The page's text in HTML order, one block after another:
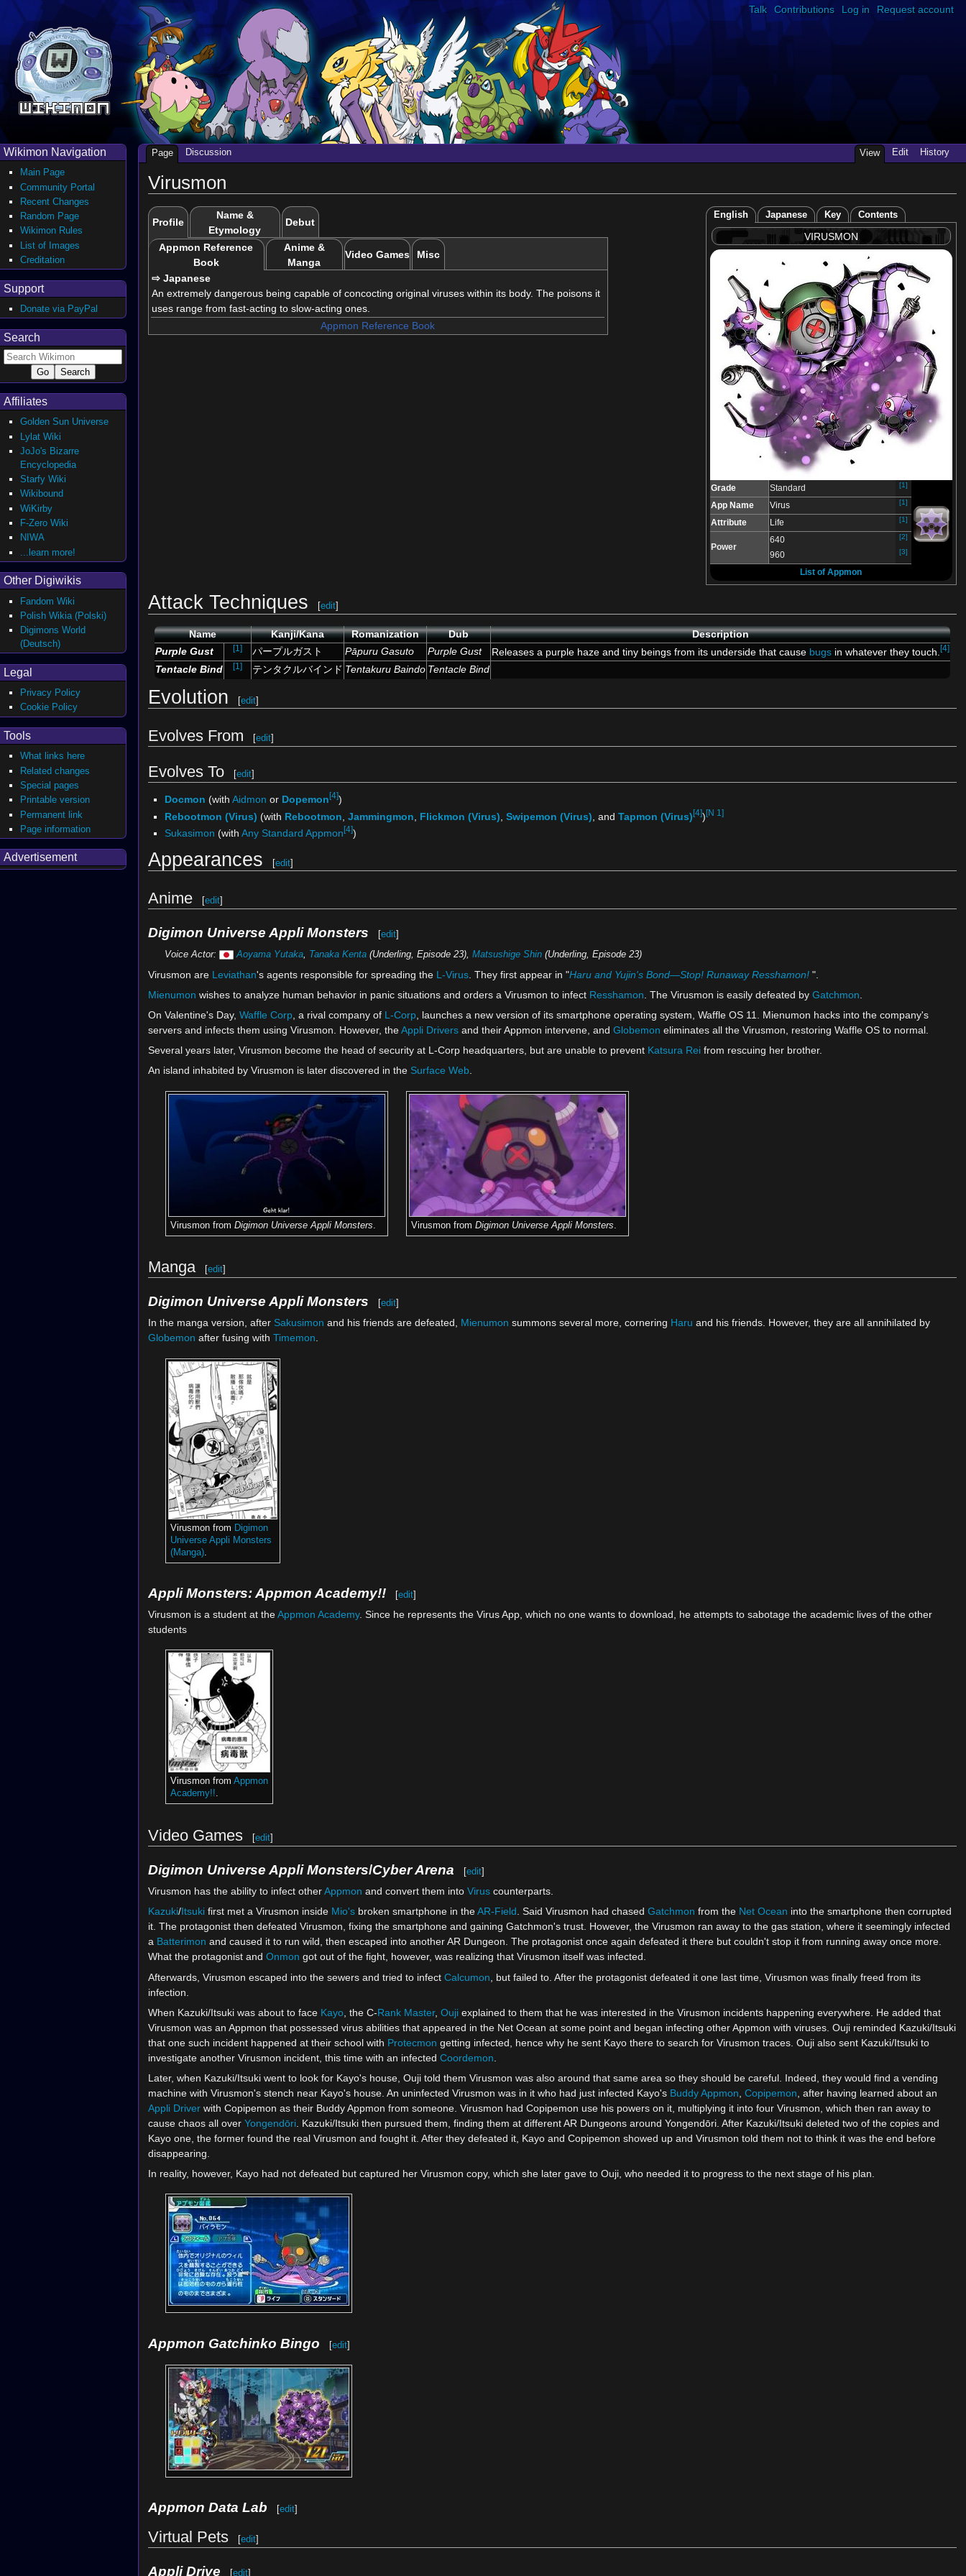
Virusmon
Profile
Name &
Etymology
Debut
Appmon Reference
Book
Anime &
Manga
Video Games Misc
⇨ Japanese
An extremely dangerous being capable of concocting original viruses within its body. The poisons it
uses range from fast-acting to slow-acting ones.
Appmon Reference Book
English Japanese Key Contents
VIRUSMON
Grade Standard [1]
App Name Virus [1]
Attribute Life [1]
Power
640
960
[2]
[3]
List of Appmon
Attack Techniques [edit]
Name Kanji/Kana Romanization Dub
Description
Purple Gust
[1] パープルガスト Pāpuru Gasuto Purple Gust Releases a purple haze and tiny beings from its underside that cause bugs in whatever they touch. [4]
Tentacle Bind [1] テンタクルバインド Tentakuru Baindo Tentacle Bind
Evolution [edit]
Evolves From [edit]
Evolves To [edit]
Docmon (with Aidmon or Dopemon [4])
Rebootmon (Virus) (with Rebootmon Jammingmon Flickmon (Virus) Swipemon (Virus) , and Tapmon (Virus)[4])[N 1]
Sukasimon (with Any Standard Appmon [4])
Appearances [edit]
Anime [edit]
Digimon Universe Appli Monsters [edit]
Voice Actor:
Aoyama Yutaka, Tanaka Kenta(Underling, Episode 23), Matsushige Shin(Underling, Episode 23)
Virusmon are Leviathan's agents responsible for spreading the L-Virus. They first appear in "Haru and Yujin's Bond—Stop! Runaway Resshamon! ".
Mienumon wishes to analyze human behavior in panic situations and orders a Virusmon to infect Resshamon . The Virusmon is easily defeated by Gatchmon
On Valentine's Day, Waffle Corp, a rival company of L-Corp, launches a new version of its smartphone operating system, Waffle OS 11. Mienumon hacks into the company's
servers and infects them using Virusmon. However, theAppli Driversand their Appmon intervene, and Globemon eliminates all the Virusmon, restoring Waffle OS to normal.
Several years later, Virusmon become the head of security at L-Corp headquarters, but are unable to prevent Katsura Reifrom rescuing her brother.
An island inhabited by Virusmon is later discovered in the Surface Web.
Virusmon from Digimon Universe Appli Monsters Virusmon from Digimon Universe Appli Monsters
Manga [edit]
Digimon Universe Appli Monsters [edit]
In the manga version, after Sakusimon and his friends are defeated, Mienumon summons several more, cornering Haru and his friends. However, they are all annihilated by
Globemon after fusing with Timemon.
Virusmon from Digimon
Universe Appli Monsters
(Manga).
Appli Monsters: Appmon Academy!! [edit]
Virusmon is a student at theAppmon Academy. Since he represents the Virus App, which no one wants to download, he attempts to sabotage the academic lives of the other
students
Virusmon from Appmon
Academy!!.
Video Games [edit]
Digimon Universe Appli Monsters/Cyber Arena [edit]
Virusmon has the ability to infect otherAppmon and convert them into Viruscounterparts.
Kazuki/Itsukifirst met a Virusmon inside Mio'sbroken smartphone in theAR-Field. Said Virusmon had chased Gatchmon from the Net Ocean into the smartphone then corrupted
it. The protagonist then defeated Virusmon, fixing the smartphone and gaining Gatchmon's trust. However, the Virusmon ran away to the gas station, where it seemingly infected
a Batterimon and caused it to run wild, then escaped into another AR Dungeon. The protagonist once again defeated it there but couldn't stop it from running away once more.
What the protagonist and Onmon got out of the fight, however, was realizing that Virusmon itself was infected.
Afterwards, Virusmon escaped into the sewers and tried to infect Calcumon , but failed to. After the protagonist defeated it one last time, Virusmon was finally freed from its
infection.
When Kazuki/Itsuki was about to face Kayo, the C-Rank Master, Oujiexplained to them that he was interested in the Virusmon incidents happening everywhere. He added that
Virusmon was an Appmon that possessed virus abilities that appeared in the Net Ocean at some point and began infecting other Appmon with viruses. Ouji reminded Kazuki/Itsuki
that one such incident happened at their school with Protecmon getting infected, hence why he sent Kayo there to search for Virusmon traces. Ouji also sent Kazuki/Itsuki to
investigate another Virusmon incident, this time with an infected Coordemon
Later, when Kazuki/Itsuki went to look for Kayo's house, Ouji told them Virusmon was also around that same area so they should be careful. Indeed, they would find a vending
machine with Virusmon's stench near Kayo's house. An uninfected Virusmon was in it who had just infected Kayo's Buddy Appmon Copipemon , after having learned about an
Appli Driverwith Copipemon as their Buddy Appmon from someone. Virusmon had Copipemon use his powers on it, multiplying it into four Virusmon, which then ran away to
cause chaos all over Yongendōri. Kazuki/Itsuki then pursued them, finding them at different AR Dungeons around Yongendōri. After Kazuki/Itsuki deleted two of the copies and
Kayo one, the former found the real Virusmon and fought it. After they defeated it, Kayo and Copipemon showed up and Virusmon told them not to think it was the end before
disappearing.
In reality, however, Kayo had not defeated but captured her Virusmon copy, which she later gave to Ouji, who needed it to progress to the next stage of his plan.
Appmon Gatchinko Bingo [edit]
Appmon Data Lab [edit]
Virtual Pets [edit]
Appli Drive [edit]
Talk Contributions Log in Request account
Page Discussion View Edit History
Wikimon Navigation
Main Page
Community Portal
Recent Changes
Random Page
Wikimon Rules
List of Images
Creditation
Support
Donate via PayPal
Search
Affiliates
Golden Sun Universe
Lylat Wiki
JoJo's Bizarre
Encyclopedia
Starfy Wiki
Wikibound
WiKirby
F-Zero Wiki
NIWA
...learn more!
Other Digiwikis
Fandom Wiki
Polish Wikia (Polski)
Digimons World
(Deutsch)
Legal
Privacy Policy
Cookie Policy
Tools
What links here
Related changes
Special pages
Printable version
Permanent link
Page information
Advertisement